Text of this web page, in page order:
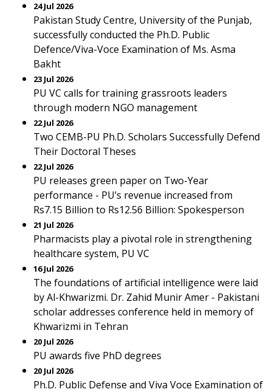
24 Jul 2026
Pakistan Study Centre, University of the Punjab,
successfully conducted the Ph.D. Public
Defence/Viva-Voce Examination of Ms. Asma
Bakht
23 Jul 2026
PU VC calls for training grassroots leaders
through modern NGO management
22 Jul 2026
Two CEMB-PU Ph.D. Scholars Successfully Defend
Their Doctoral Theses
22 Jul 2026
PU releases green paper on Two-Year
performance - PU’s revenue increased from
Rs7.15 Billion to Rs12.56 Billion: Spokesperson
21 Jul 2026
Pharmacists play a pivotal role in strengthening
healthcare system, PU VC
16 Jul 2026
The foundations of artificial intelligence were laid
by Al-Khwarizmi. Dr. Zahid Munir Amer - Pakistani
scholar addresses conference held in memory of
Khwarizmi in Tehran
20 Jul 2026
PU awards five PhD degrees
20 Jul 2026
Ph.D. Public Defense and Viva Voce Examination of